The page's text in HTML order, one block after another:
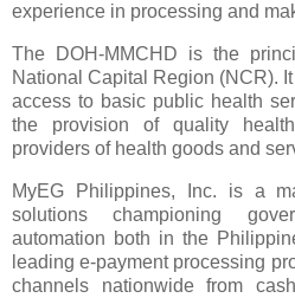
experience in processing and
The DOH-MMCHD is the
National Capital Region (NCR).
access to basic public health
the provision of quality
providers of health goods and
MyEG Philippines, Inc. is a
solutions championing
automation both in the
leading e-payment processing
channels nationwide from